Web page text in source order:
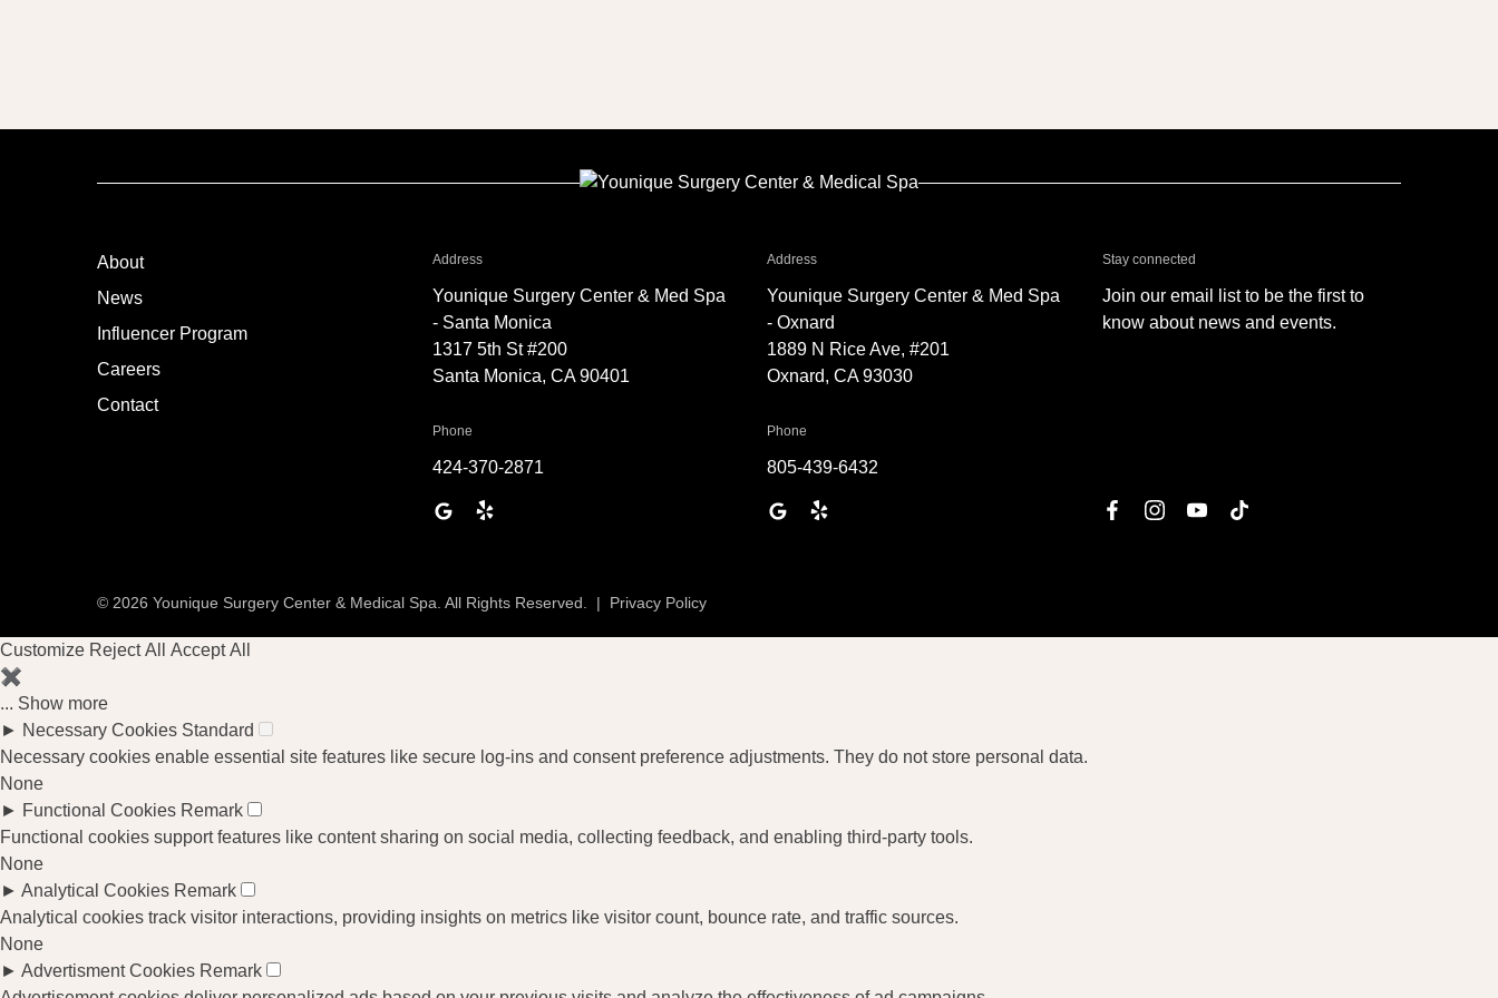
About
News
Influencer Program
Careers
Contact
Addressfor Younique Surgery Center & Med Spa - Santa Monica
Younique Surgery Center & Med Spa
- Santa Monica
1317 5th St #200
Santa Monica, CA 90401
Phonefor Younique Surgery Center & Med Spa - Santa Monica
424-370-2871
Google
Yelp
Addressfor Younique Surgery Center & Med Spa - Oxnard
Younique Surgery Center & Med Spa
- Oxnard
1889 N Rice Ave, #201
Oxnard, CA 93030
Phone
805-439-6432
Google
Yelp
Stay connected
Join our email list to be the first to
know about news and events.
facebookinstagram
youtubetiktok
© 2026 Younique Surgery Center & Medical Spa. All Rights Reserved. | Privacy Policy
Customize Reject All
Accept All
✖
... Show more
► Necessary Cookies Standard
Necessary cookies enable essential site features like secure log-ins and consent preference adjustments. They do not store personal data.
None
► Functional Cookies Remark
Functional cookies support features like content sharing on social media, collecting feedback, and enabling third-party tools.
None
► Analytical Cookies Remark
Analytical cookies track visitor interactions, providing insights on metrics like visitor count, bounce rate, and traffic sources.
None
► Advertisment Cookies Remark